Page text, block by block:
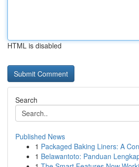
HTML is disabled
Search
Published News
1 Packaged Baking Liners: A
1 Belawantoto: Panduan